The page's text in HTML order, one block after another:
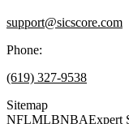
support@sicscore.com
Phone:
(619) 327-9538
Sitemap
NFLMLBNBAExpert